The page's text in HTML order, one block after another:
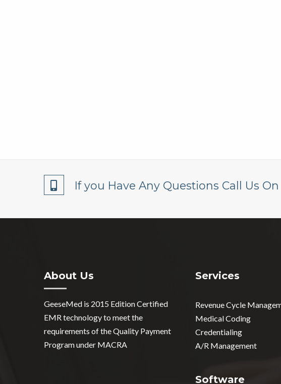
If you Have Any Questions Call Us On
About Us
GeeseMed is 2015 Edition Certified
EMR technology to meet the
requirements of the Quality Payment
Program under MACRA
Services
Revenue Cycle
Medical Coding
Credentialing
A/R Management
Software